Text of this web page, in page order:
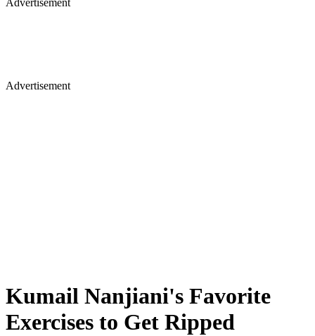
Advertisement
Advertisement
Kumail Nanjiani's Favorite
Exercises to Get Ripped